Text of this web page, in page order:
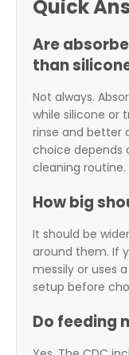
Quick
Are
than
Not always.
while silicone or
rinse and better
choice depends
cleaning routine.
How big
It should be
around them. If
messily or uses
setup before
Do feeding